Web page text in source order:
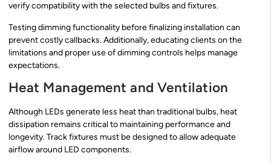
verify compatibility with the selected bulbs and fixtures.
Testing dimming functionality before finalizing installation can
prevent costly callbacks. Additionally, educating clients on the
limitations and proper use of dimming controls helps manage
expectations.
Heat Management and Ventilation
Although LEDs generate less heat than traditional bulbs, heat
dissipation remains critical to maintaining performance and
longevity. Track fixtures must be designed to allow adequate
airflow around LED components.